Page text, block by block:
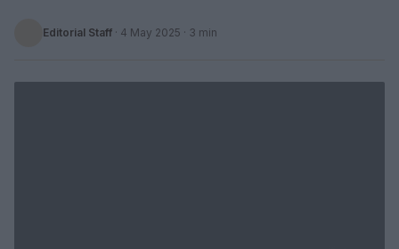
Editorial Staff · 4 May 2025 · 3 min